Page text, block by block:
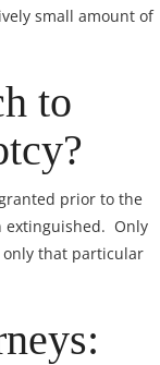
small amount of
to
prior to the
extinguished. Only
that particular